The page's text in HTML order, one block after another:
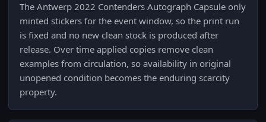
The Antwerp 2022 Contenders Autograph Capsule only
minted stickers for the event window, so the print run
is fixed and no new clean stock is produced after
release. Over time applied copies remove clean
examples from circulation, so availability in original
unopened condition becomes the enduring scarcity
property.